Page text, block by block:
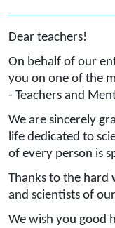
Dear teachers!
On behalf of our
you on one of the
- Teachers and
We are sincerely
life dedicated to
of every person is
Thanks to the hard
and scientists of
We wish you good